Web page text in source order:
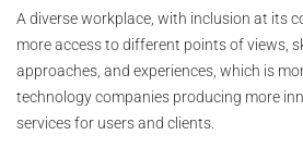
A diverse workplace, with inclusion at its
more access to different points of views,
approaches, and experiences, which is
technology companies producing more
services for users and clients.